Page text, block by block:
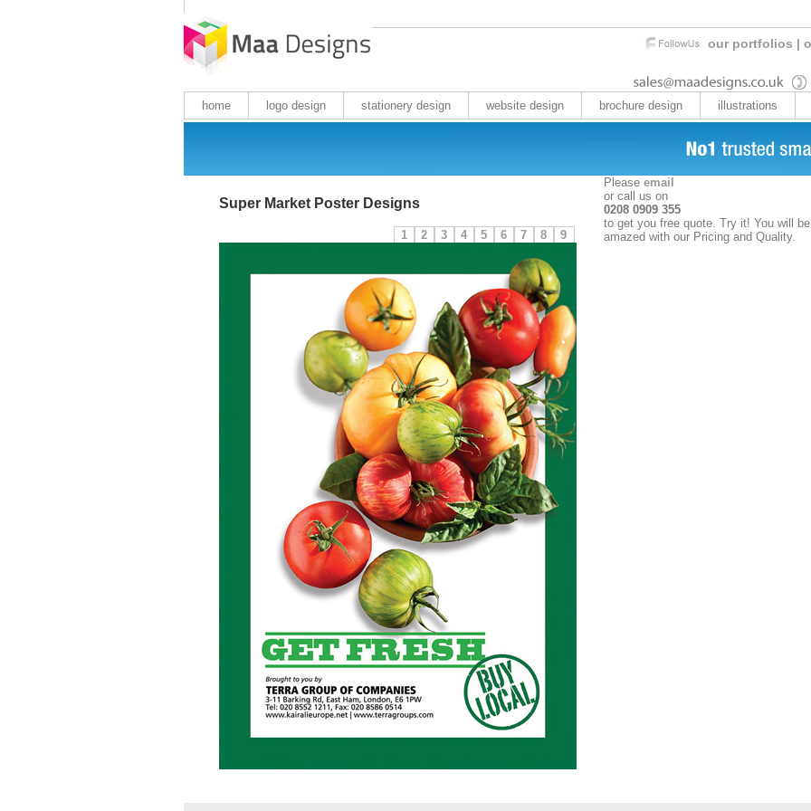
our portfolios |
home logo design stationery design website design brochure design illustrations
Super Market Poster Designs
9
8
7
6
5
4
3
2
1
Please email
or call us on
0208 0909 355
to get you free quote. Try it! You will be
amazed with our Pricing and Quality.